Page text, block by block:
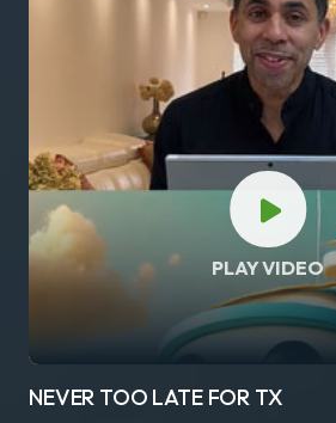
PLAY VIDEO
NEVER TOO LATE FOR TX